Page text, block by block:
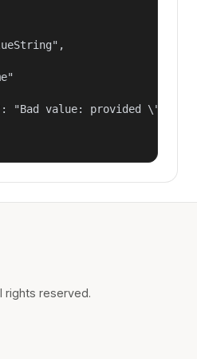
"Bad value: provided
rights reserved.